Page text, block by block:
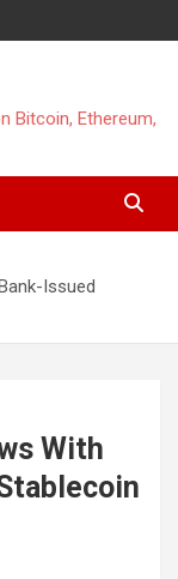
Bitcoin, Ethereum,
Issued
With